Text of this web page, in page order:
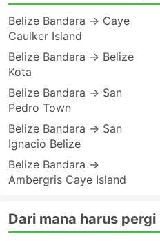
Belize Bandara → Caye
Caulker Island
Belize Bandara → Belize
Kota
Belize Bandara → San
Pedro Town
Belize Bandara → San
Ignacio Belize
Belize Bandara →
Ambergris Caye Island
Dari mana harus pergi